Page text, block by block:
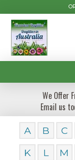
We Offer
Email us
A B C
K
L M